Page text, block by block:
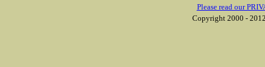
Please read our
Copyright 2000 -